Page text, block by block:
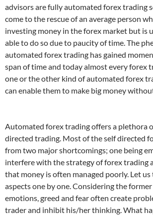
advisors are fully automated forex trading
come to the rescue of an average person
investing money in the forex market but is
able to do so due to paucity of time. The
automated forex trading has gained
span of time and today almost every forex
one or the other kind of automated forex
can enable them to make big money
Automated forex trading offers a plethora
directed trading. Most of the self directed
from two major shortcomings; one being
interfere with the strategy of forex trading
that money is often managed poorly. Let us
aspects one by one. Considering the
emotions, greed and fear often create
trader and inhibit his/her thinking. What